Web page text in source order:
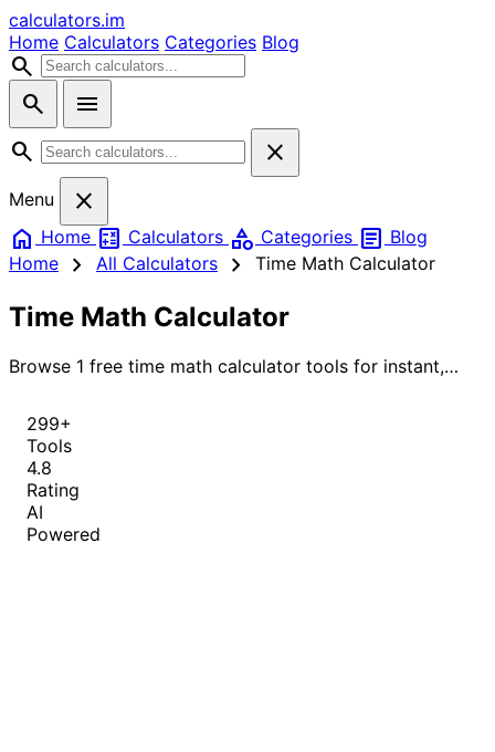
calculators.im
Home Calculators Categories Blog
search
search
menu
search
close
Menu
close
home Home calculate Calculators category Categories article Blog
Home
chevron_right All Calculators chevron_right Time Math Calculator
Time Math Calculator
Browse 1 free time math calculator tools for instant,
299+
Tools
4.8
Rating
AI
Powered